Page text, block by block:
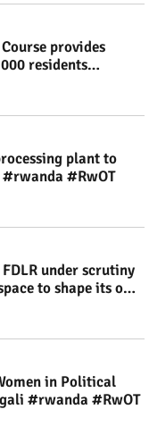
provides
residents
plant to
#rwanda #RwOT
under scrutiny
to shape its own
in Political
#rwanda #RwOT